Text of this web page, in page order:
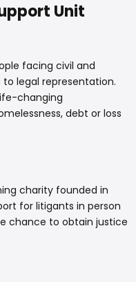
Unit
facing civil and
legal representation.
changing
debt or loss
charity founded in
for litigants in person
chance to obtain justice